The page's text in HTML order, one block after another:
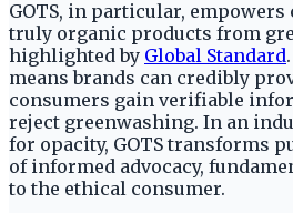
GOTS, in particular, empowers
truly organic products from
highlighted by Global Standard
means brands can credibly
consumers gain verifiable
reject greenwashing. In an
for opacity, GOTS transforms
of informed advocacy,
to the ethical consumer.